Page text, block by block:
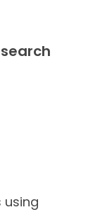
using